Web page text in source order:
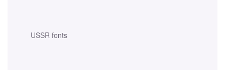
USSR fonts